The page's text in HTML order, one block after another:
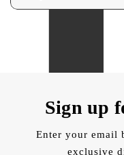
Sign up
Enter your email
exclusive